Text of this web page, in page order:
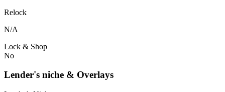
Relock
N/A
Lock & Shop
No
Lender's niche & Overlays